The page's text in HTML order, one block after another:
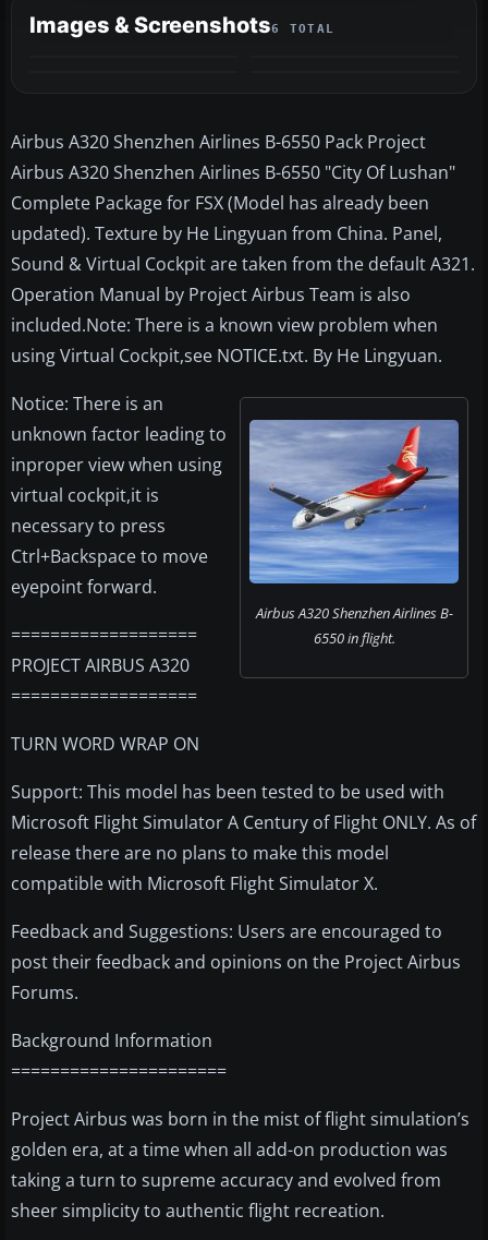
Images & Screenshots6 TOTAL
Airbus A320 Shenzhen Airlines B-6550 Pack Project
Airbus A320 Shenzhen Airlines B-6550 "City Of Lushan"
Complete Package for FSX (Model has already been
updated). Texture by He Lingyuan from China. Panel,
Sound & Virtual Cockpit are taken from the default A321.
Operation Manual by Project Airbus Team is also
included.Note: There is a known view problem when
using Virtual Cockpit,see NOTICE.txt. By He Lingyuan.
Airbus A320 Shenzhen Airlines B-
6550 in flight.
Notice: There is an
unknown factor leading to
inproper view when using
virtual cockpit,it is
necessary to press
Ctrl+Backspace to move
eyepoint forward.
===================
PROJECT AIRBUS A320
===================
TURN WORD WRAP ON
Support: This model has been tested to be used with
Microsoft Flight Simulator A Century of Flight ONLY. As of
release there are no plans to make this model
compatible with Microsoft Flight Simulator X.
Feedback and Suggestions: Users are encouraged to
post their feedback and opinions on the Project Airbus
Forums.
Background Information
======================
Project Airbus was born in the mist of flight simulation’s
golden era, at a time when all add-on production was
taking a turn to supreme accuracy and evolved from
sheer simplicity to authentic flight recreation.